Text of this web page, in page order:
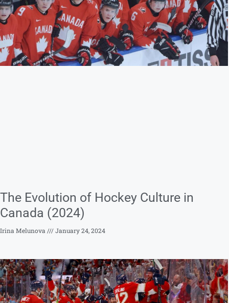
The Evolution of Hockey Culture in
Canada (2024)
Irina Melunova January 24, 2024